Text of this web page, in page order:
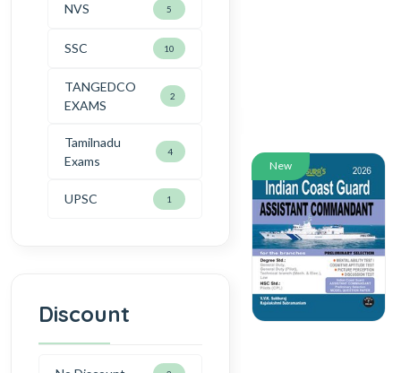
NVS 5
SSC 10
TANGEDCO
EXAMS
2
Tamilnadu
Exams
4
UPSC 1
Discount
New